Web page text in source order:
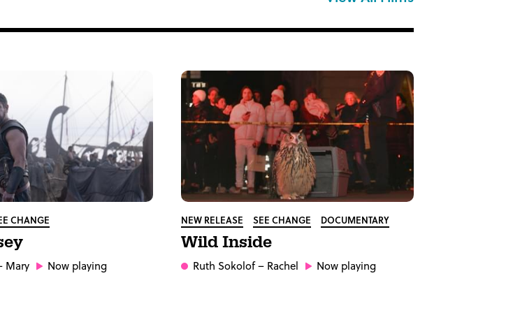
CHANGE
Mary Now playing
NEW RELEASE SEE CHANGE DOCUMENTARY
Wild Inside
Ruth Sokolof– Rachel Now playing